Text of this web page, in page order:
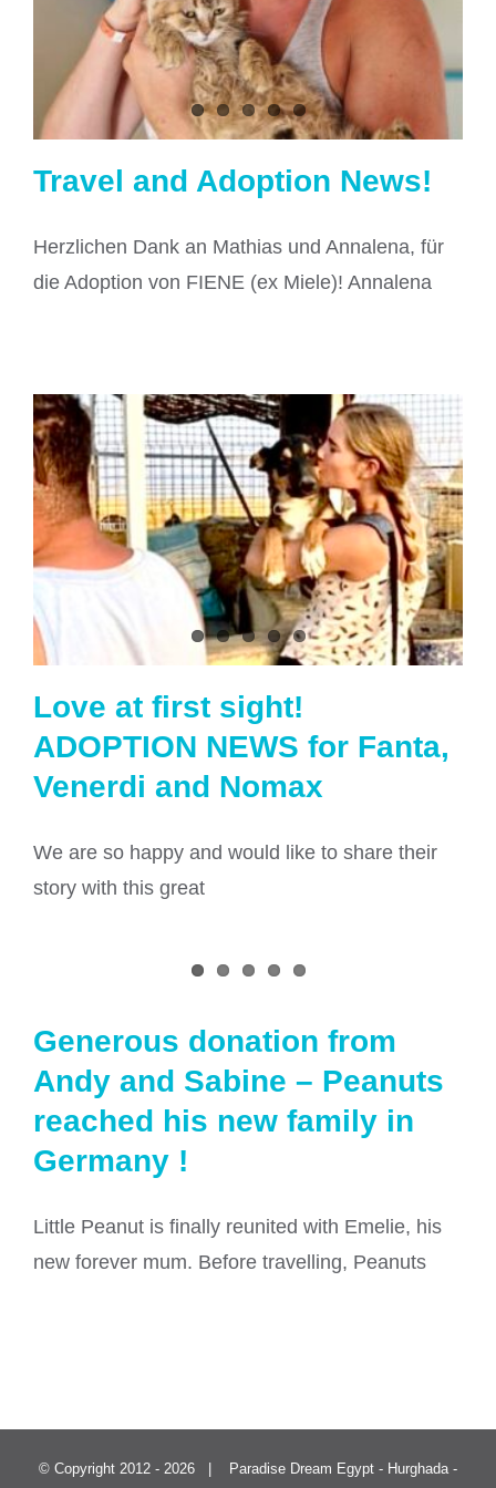
Travel and Adoption News!
Herzlichen Dank an Mathias und Annalena, für
die Adoption von FIENE (ex Miele)! Annalena
Love at first sight!
ADOPTION NEWS for Fanta,
Venerdi and Nomax
We are so happy and would like to share their
story with this great
Generous donation from
Andy and Sabine – Peanuts
reached his new family in
Germany !
Little Peanut is finally reunited with Emelie, his
new forever mum. Before travelling, Peanuts
© Copyright 2012 - 2026 | Paradise Dream Egypt - Hurghada -